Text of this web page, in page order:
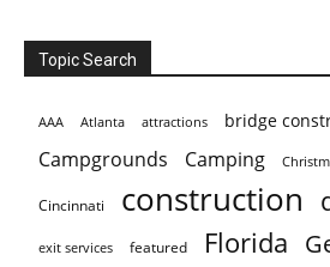
Topic Search
AAA Atlanta attractions bridge
Campgrounds Camping
Cincinnati construction
exit services featured Florida